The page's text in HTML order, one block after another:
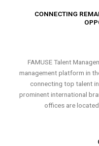
CONNECTING
FAMUSE Talent
management platform in
connecting top talent
prominent international
offices are